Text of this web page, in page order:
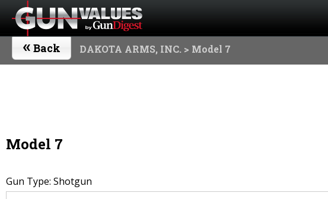
« Back DAKOTA ARMS, INC. > Model 7
Model 7
Gun Type: Shotgun